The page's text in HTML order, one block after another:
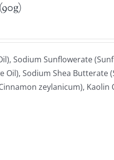
Sodium Sunflowerate
Oil), Sodium Shea Butterate
zeylanicum), Kaolin